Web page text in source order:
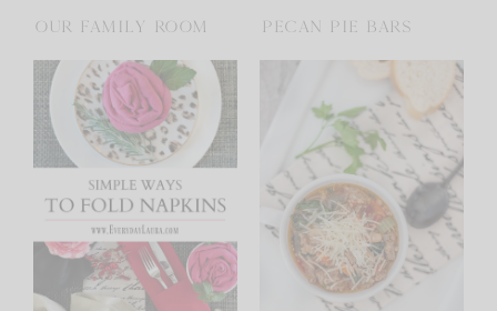
OUR FAMILY ROOM PECAN PIE BARS